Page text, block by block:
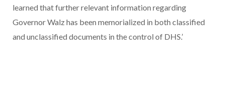
learned that further relevant information regarding
Governor Walz has been memorialized in both classified
and unclassified documents in the control of DHS.’